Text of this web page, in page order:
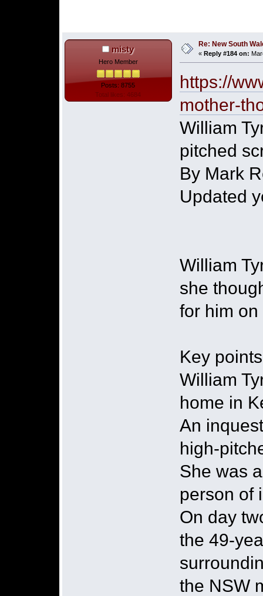
misty
Hero Member
Posts: 8755
Total likes: 4684
Re: New South
« Reply #184 on:
https://
mother-
William
pitched
By Mark
Updated
William
she
for him
Key
William
home in
An
high-
She was
person of
On day
the 49-
the NSW